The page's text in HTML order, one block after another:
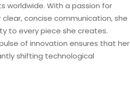
worldwide. With a passion for
concise communication, she
to every piece she creates.
of innovation ensures that her
shifting technological